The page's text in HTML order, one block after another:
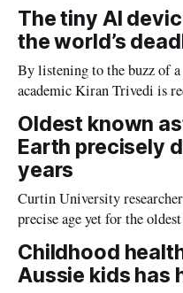
The tiny AI
the world’s
By listening to the buzz of
academic Kiran Trivedi is
Oldest known
Earth precisely
years
Curtin University
precise age yet for the
providing new insight into
planet during its earliest
Childhood
Aussie kids has